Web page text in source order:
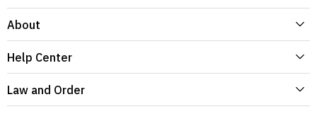
About
Help Center
Law and Order